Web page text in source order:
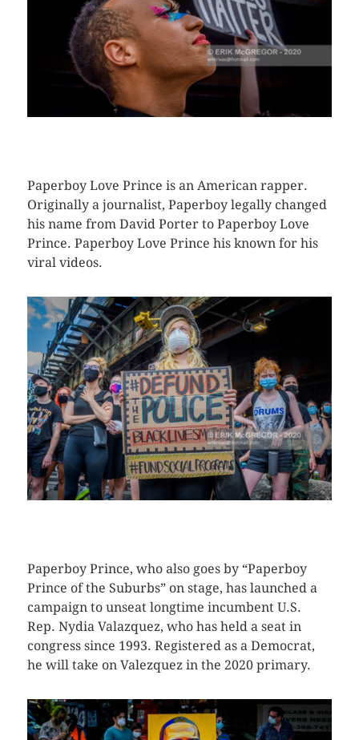
Paperboy Love Prince is an American rapper.
Originally a journalist, Paperboy legally changed
his name from David Porter to Paperboy Love
Prince. Paperboy Love Prince his known for his
viral videos.
Paperboy Prince, who also goes by “Paperboy
Prince of the Suburbs” on stage, has launched a
campaign to unseat longtime incumbent U.S.
Rep. Nydia Valazquez, who has held a seat in
congress since 1993. Registered as a Democrat,
he will take on Valezquez in the 2020 primary.